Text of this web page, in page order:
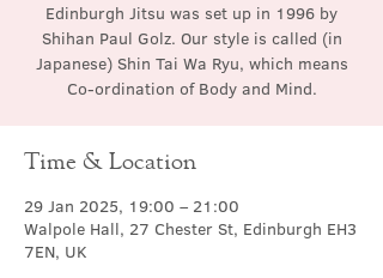
Edinburgh Jitsu was set up in 1996 by
Shihan Paul Golz. Our style is called (in
Japanese) Shin Tai Wa Ryu, which means
Co-ordination of Body and Mind.
Time & Location
29 Jan 2025, 19:00 – 21:00
Walpole Hall, 27 Chester St, Edinburgh EH3
7EN, UK